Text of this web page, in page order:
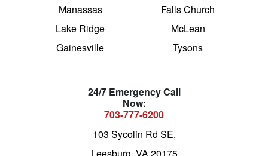
Manassas
Lake Ridge
Gainesville
Falls Church
McLean
Tysons
24/7 Emergency Call
Now:
703-777-6200
103 Sycolin Rd SE,
Leesburg, VA 20175